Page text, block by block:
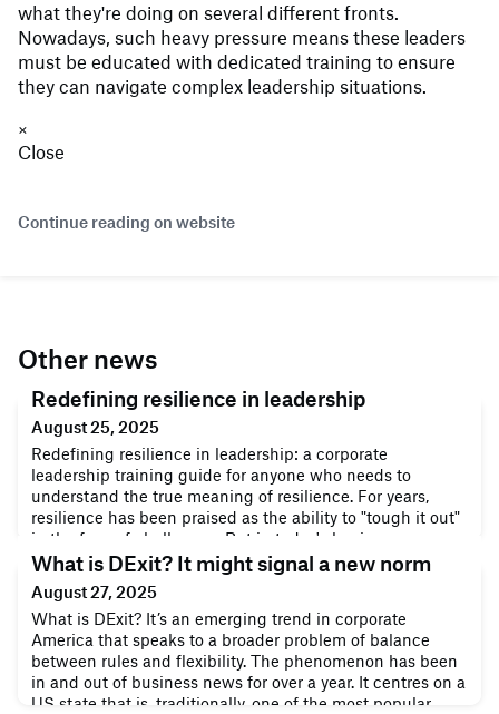
what they're doing on several different fronts.
Nowadays, such heavy pressure means these leaders
must be educated with dedicated training to ensure
they can navigate complex leadership situations.
×
Close
Continue reading on website
Other news
Redefining resilience in leadership
August 25, 2025
Redefining resilience in leadership: a corporate
leadership training guide for anyone who needs to
understand the true meaning of resilience. For years,
resilience has been praised as the ability to "tough it out"
in the face of challenges. But in today's business
landscape, toughness impresses little beyond the surface.
True resilience isn't about rigidly standing firm against
every storm; it's a
What is DExit? It might signal a new norm
August 27, 2025
What is DExit? It’s an emerging trend in corporate
America that speaks to a broader problem of balance
between rules and flexibility. The phenomenon has been
in and out of business news for over a year. It centres on a
US state that is, traditionally, one of the most popular